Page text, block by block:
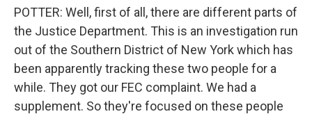
POTTER: Well, first of all, there are different parts of
the Justice Department. This is an investigation run
out of the Southern District of New York which has
been apparently tracking these two people for a
while. They got our FEC complaint. We had a
supplement. So they're focused on these people